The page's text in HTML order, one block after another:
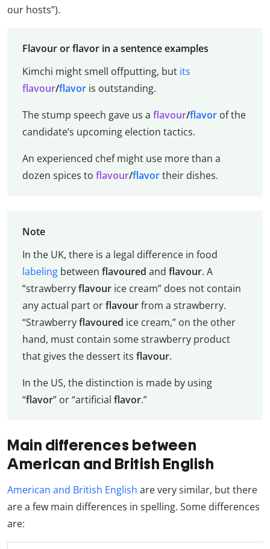
our hosts”).
Flavour or flavor in a sentence examples
Kimchi might smell offputting, but its
flavour/flavor is outstanding.
The stump speech gave us a flavour/flavorof the
candidate’s upcoming election tactics.
An experienced chef might use more than a
dozen spices to flavour/flavortheir dishes.
Note
In the UK, there is a legal difference in food
labelingbetween flavoured and flavour. A
“strawberryflavourice cream” does not contain
any actual part orflavourfrom a strawberry.
“Strawberryflavoured ice cream,” on the other
hand, must contain some strawberry product
that gives the dessert its flavour.
In the US, the distinction is made by using
“flavor” or “artificial flavor.”
Main differences between
American and British English
American and British English are very similar, but there
are a few main differences in spelling. Some differences
are: